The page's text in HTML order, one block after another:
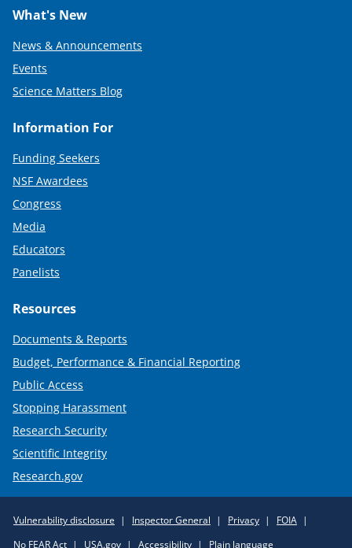
What's New
News & Announcements
Events
Science Matters Blog
Information For
Funding Seekers
NSF Awardees
Congress
Media
Educators
Panelists
Resources
Documents & Reports
Budget, Performance & Financial Reporting
Public Access
Stopping Harassment
Research Security
Scientific Integrity
Research.gov
Policy
Vulnerability disclosure Inspector General Privacy
FOIA
No FEAR Act
USA.gov Accessibility Plain language